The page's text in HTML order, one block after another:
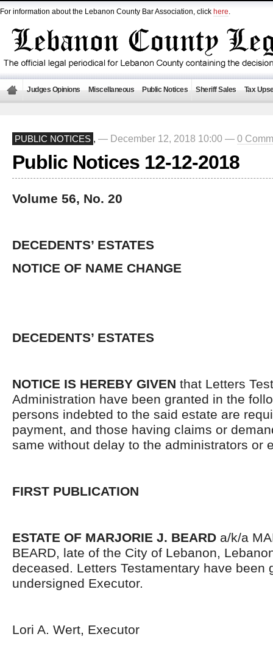
For information about the Lebanon County Bar Association, click here.
Judges Opinions Miscellaneous Public Notices Sheriff Sales Tax
PUBLIC NOTICES , — December 12, 2018 10:00 — 0
Public Notices 12-12-2018
Volume 56, No. 20
DECEDENTS’ ESTATES
NOTICE OF NAME CHANGE
DECEDENTS’ ESTATES
NOTICE IS HEREBY GIVEN that Letters
Administration have been granted in the
persons indebted to the said estate are
payment, and those having claims or
same without delay to the administrators or
FIRST PUBLICATION
ESTATE OF MARJORIE J. BEARD a/k/a
BEARD, late of the City of Lebanon,
deceased. Letters Testamentary have been
undersigned Executor.
Lori A. Wert, Executor